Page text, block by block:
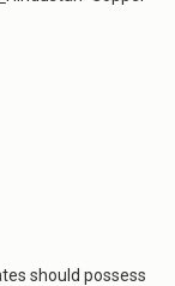
should possess